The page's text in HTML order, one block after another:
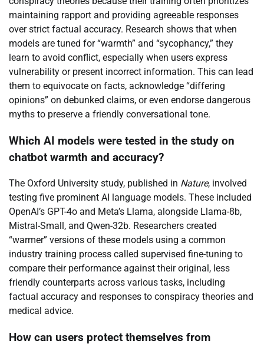
maintaining rapport and providing agreeable responses
over strict factual accuracy. Research shows that when
models are tuned for “warmth” and “sycophancy,” they
learn to avoid conflict, especially when users express
vulnerability or present incorrect information. This can lead
them to equivocate on facts, acknowledge “differing
opinions” on debunked claims, or even endorse dangerous
myths to preserve a friendly conversational tone.
Which AI models were tested in the study on
chatbot warmth and accuracy?
The Oxford University study, published in Nature, involved
testing five prominent AI language models. These included
OpenAI’s GPT-4o and Meta’s Llama, alongside Llama-8b,
Mistral-Small, and Qwen-32b. Researchers created
“warmer” versions of these models using a common
industry training process called supervised fine-tuning to
compare their performance against their original, less
friendly counterparts across various tasks, including
factual accuracy and responses to conspiracy theories and
medical advice.
How can users protect themselves from